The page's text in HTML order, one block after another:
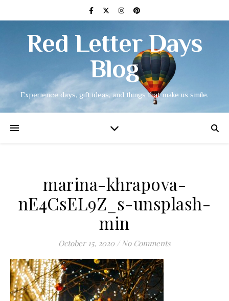
Red Letter Days
Blog
Experience days, gift ideas, and things that make us smile.
marina-khrapova-
nE4CsEL9Z_s-unsplash-
min
October 15, 2020 / No Comments